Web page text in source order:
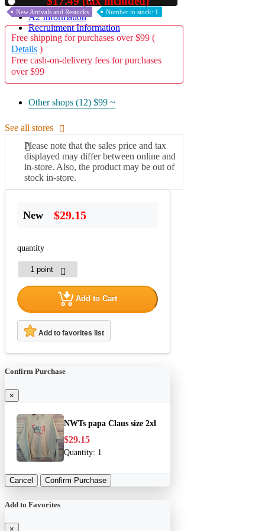
A2 Information
Recruitment Information
New Arrivals and Restocks Number in stock: 1
Free shipping for purchases over $99 (
Details )
Free cash-on-delivery fees for purchases
over $99
Other shops (12) $99 ~
See all stores
Please note that the sales price and tax
displayed may differ between online and
in-store. Also, the product may be out of
stock in-store.
New $29.15
quantity
Add to Cart
Add to favorites list
Confirm Purchase
×
NWTs papa Claus size 2xl
$29.15
Quantity: 1
Cancel Confirm Purchase
Add to Favorites
×